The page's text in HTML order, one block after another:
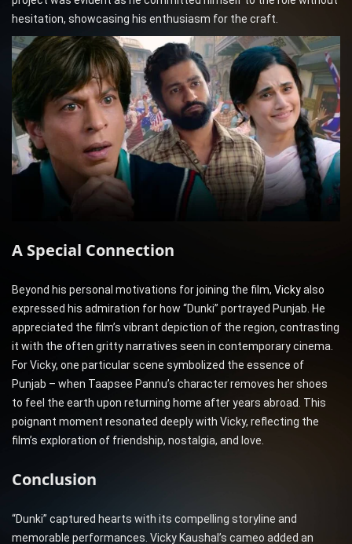
hesitation, showcasing his enthusiasm for the craft.
A Special Connection
Beyond his personal motivations for joining the film, Vickyalso
expressed his admiration for how “Dunki” portrayed Punjab. He
appreciated the film’s vibrant depiction of the region, contrasting
it with the often gritty narratives seen in contemporary cinema.
For Vicky, one particular scene symbolized the essence of
Punjab – when Taapsee Pannu’s character removes her shoes
to feel the earth upon returning home after years abroad. This
poignant moment resonated deeply with Vicky, reflecting the
film’s exploration of friendship, nostalgia, and love.
Conclusion
“Dunki” captured hearts with its compelling storyline and
memorable performances. Vicky Kaushal’s cameo added an